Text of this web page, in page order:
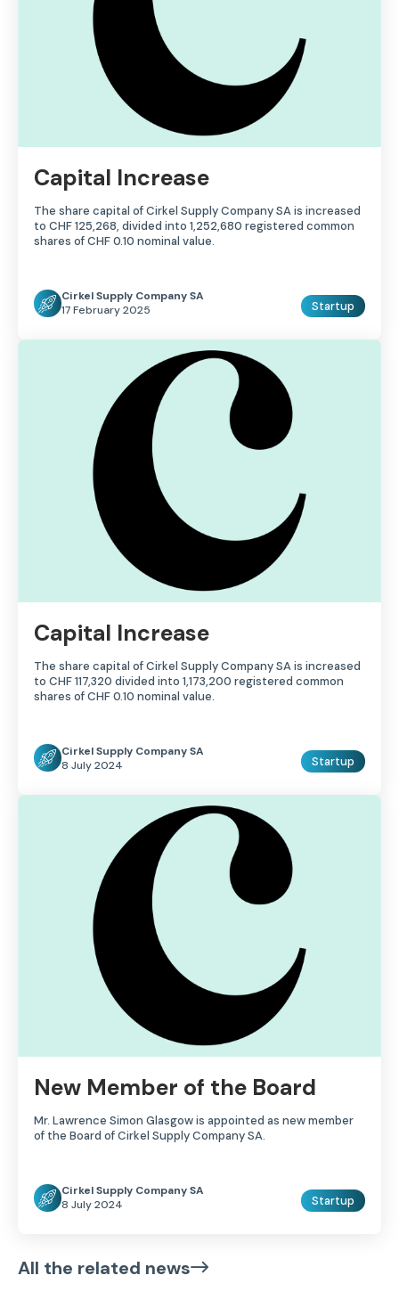
Capital Increase
The share capital of Cirkel Supply Company SA is increased
to CHF 125,268, divided into 1,252,680 registered common
shares of CHF 0.10 nominal value.
Cirkel Supply Company SA
17 February 2025
Startup
Capital Increase
The share capital of Cirkel Supply Company SA is increased
to CHF 117,320 divided into 1,173,200 registered common
shares of CHF 0.10 nominal value.
Cirkel Supply Company SA
8 July 2024
Startup
New Member of the Board
Mr. Lawrence Simon Glasgow is appointed as new member
of the Board of Cirkel Supply Company SA.
Cirkel Supply Company SA
8 July 2024
Startup
All the related news